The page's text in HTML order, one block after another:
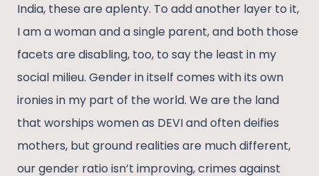
India, these are aplenty. To add another layer to it,
I am a woman and a single parent, and both those
facets are disabling, too, to say the least in my
social milieu. Gender in itself comes with its own
ironies in my part of the world. We are the land
that worships women as DEVI and often deifies
mothers, but ground realities are much different,
our gender ratio isn’t improving, crimes against